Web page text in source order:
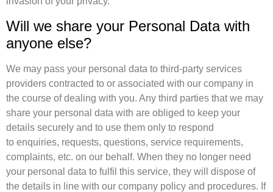
Will we share your Personal Data with
anyone else?
We may pass your personal data to third-party services
providers contracted to or associated with our company in
the course of dealing with you. Any third parties that we may
share your personal data with are obliged to keep your
details securely and to use them only to respond
to enquiries, requests, questions, service requirements,
complaints, etc. on our behalf. When they no longer need
your personal data to fulfil this service, they will dispose of
the details in line with our company policy and procedures. If